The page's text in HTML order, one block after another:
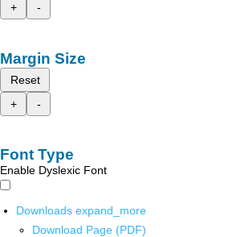
+
-
Margin Size
Reset
+
-
Font Type
Enable Dyslexic Font
Downloads expand_more
Download Page (PDF)